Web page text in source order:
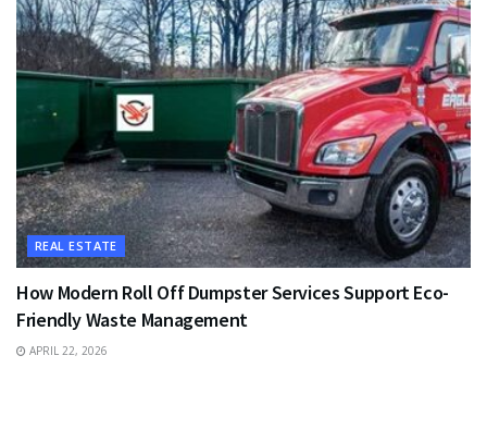
REAL ESTATE
How Modern Roll Off Dumpster Services Support Eco-
Friendly Waste Management
APRIL 22, 2026